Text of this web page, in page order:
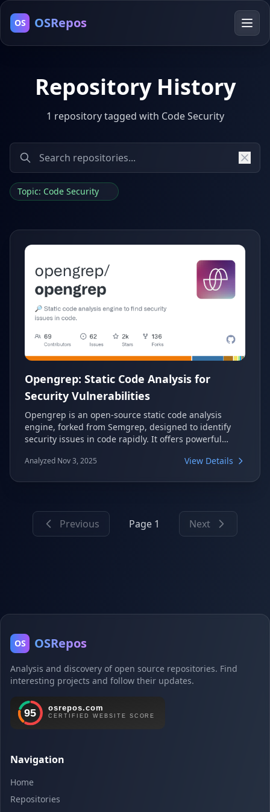
OS OSRepos
Repository History
1 repository tagged with Code Security
Topic: Code Security
Opengrep: Static Code Analysis for
Security Vulnerabilities
Opengrep is an open-source static code analysis
engine, forked from Semgrep, designed to identify
security issues in code rapidly. It offers powerful
programming languages, making secure software
keeping it open for the long term.
Analyzed Nov 3, 2025 View Details
Previous Page 1 Next
OS OSRepos
Analysis and discovery of open source repositories. Find
interesting projects and follow their updates.
Navigation
Home
Repositories